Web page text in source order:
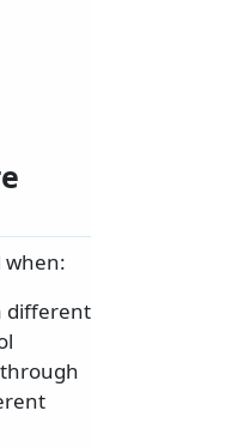
when:
different
through